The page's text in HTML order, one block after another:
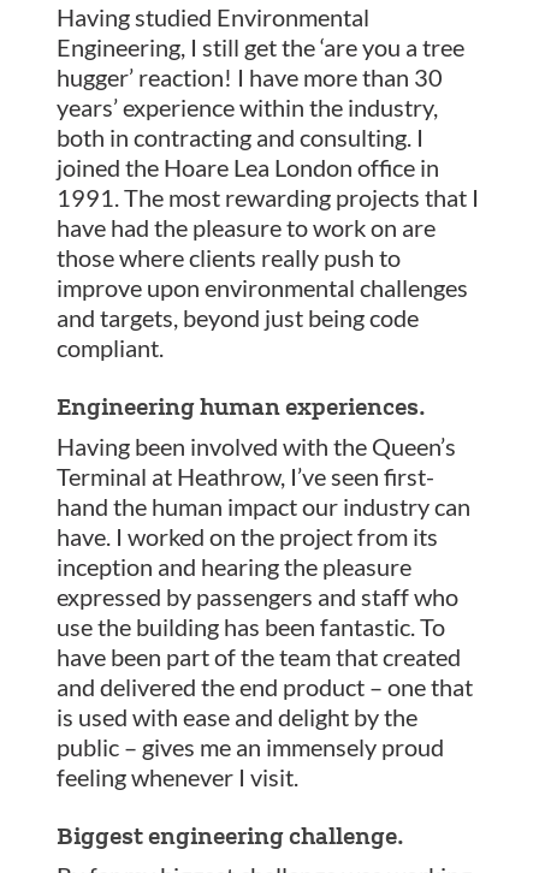
Having studied Environmental
Engineering, I still get the ‘are you a tree
hugger’ reaction! I have more than 30
years’ experience within the industry,
both in contracting and consulting. I
joined the Hoare Lea London office in
1991. The most rewarding projects that I
have had the pleasure to work on are
those where clients really push to
improve upon environmental challenges
and targets, beyond just being code
compliant.
Engineering human experiences.
Having been involved with the Queen’s
Terminal at Heathrow, I’ve seen first-
hand the human impact our industry can
have. I worked on the project from its
inception and hearing the pleasure
expressed by passengers and staff who
use the building has been fantastic. To
have been part of the team that created
and delivered the end product – one that
is used with ease and delight by the
public – gives me an immensely proud
feeling whenever I visit.
Biggest engineering challenge.